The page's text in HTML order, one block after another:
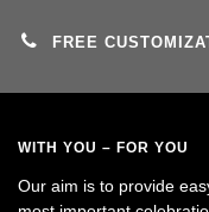
FREE
WITH YOU – FOR YOU
Our aim is to provide